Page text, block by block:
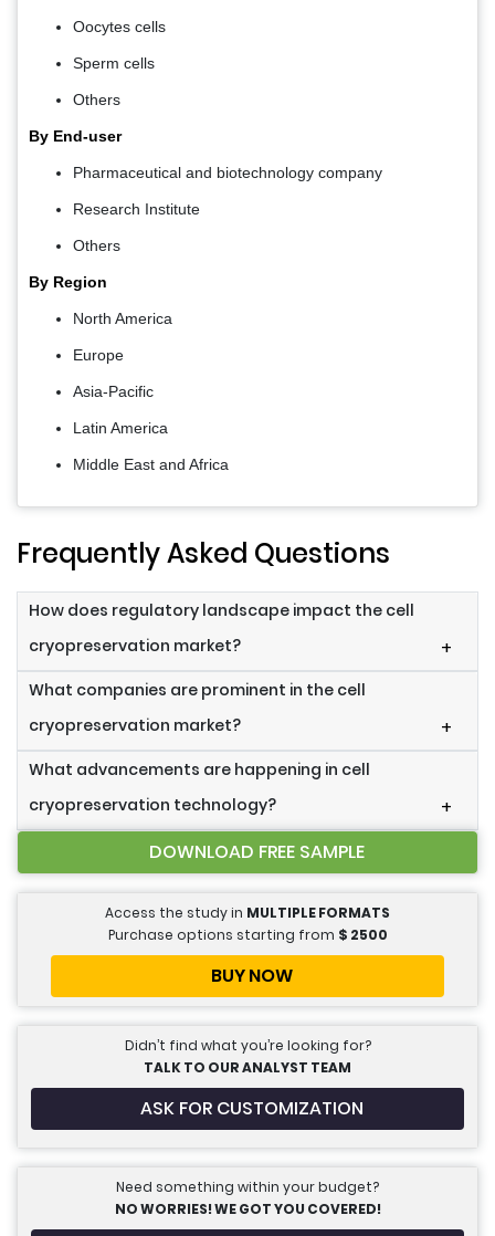
Oocytes cells
Sperm cells
Others
By End-user
Pharmaceutical and biotechnology company
Research Institute
Others
By Region
North America
Europe
Asia-Pacific
Latin America
Middle East and Africa
Frequently Asked Questions
How does regulatory landscape impact the cell
cryopreservation market?
+
What companies are prominent in the cell
cryopreservation market?
+
What advancements are happening in cell
cryopreservation technology?
+
DOWNLOAD FREE SAMPLE
Access the study in MULTIPLE FORMATS
Purchase options starting from $ 2500
BUY NOW
Didn’t find what you’re looking for?
TALK TO OUR ANALYST TEAM
ASK FOR CUSTOMIZATION
Need something within your budget?
NO WORRIES! WE GOT YOU COVERED!